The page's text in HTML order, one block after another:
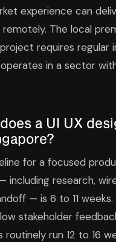
experience can
The local
requires regular
in a sector
a UI UX
for a focused
including research,
— is 6 to 11
stakeholder
routinely run 12 to 16